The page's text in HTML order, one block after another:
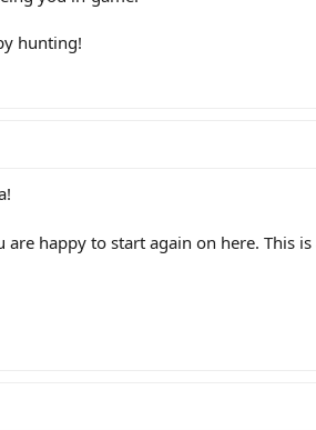
hunting!
are happy to start again on here. This